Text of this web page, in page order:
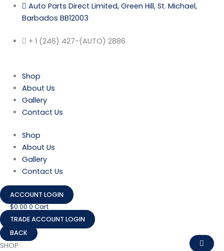
Auto Parts Direct Limited, Green Hill, St. Michael,
Barbados BB12003
+ 1 (246) 427-(AUTO) 2886
Shop
About Us
Gallery
Contact Us
Shop
About Us
Gallery
Contact Us
ACCOUNT LOGIN
$0.000Cart
TRADE ACCOUNT LOGIN
SHOP
GLOVEWORKS
BLUE